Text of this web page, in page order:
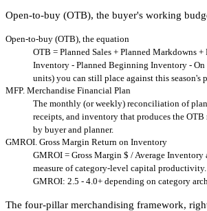
Open-to-buy (OTB), the buyer's working
Open-to-buy (OTB), the equation
OTB = Planned Sales + Planned Markdowns
Inventory - Planned Beginning Inventory - On
units) you can still place against this season's
MFP. Merchandise Financial Plan
The monthly (or weekly) reconciliation of
receipts, and inventory that produces the
by buyer and planner.
GMROI. Gross Margin Return on Inventory
GMROI = Gross Margin $ / Average Inventory
measure of category-level capital
GMROI: 2.5 - 4.0+ depending on category
The four-pillar merchandising framework,